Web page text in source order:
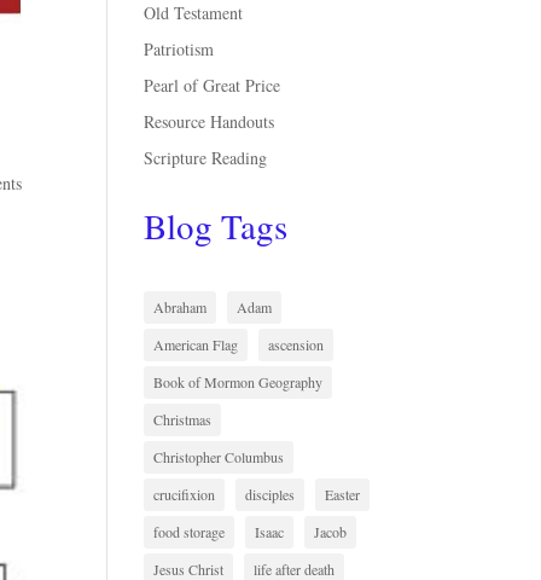
Old Testament
Patriotism
Pearl of Great Price
Resource Handouts
Scripture Reading
Blog Tags
Abraham
Adam
American Flag
ascension
Book of Mormon Geography
Christmas
Christopher Columbus
crucifixion
disciples
Easter
food storage
Isaac
Jacob
Jesus Christ
life after death